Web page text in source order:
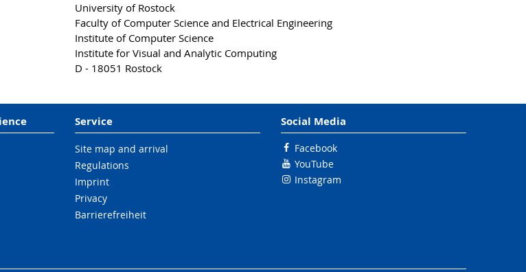
University of Rostock
Faculty of Computer Science and Electrical Engineering
Institute of Computer Science
Institute for Visual and Analytic Computing
D - 18051 Rostock
Service
Site map and arrival
Regulations
Imprint
Privacy
Barrierefreiheit
Social Media
Facebook
YouTube
Instagram